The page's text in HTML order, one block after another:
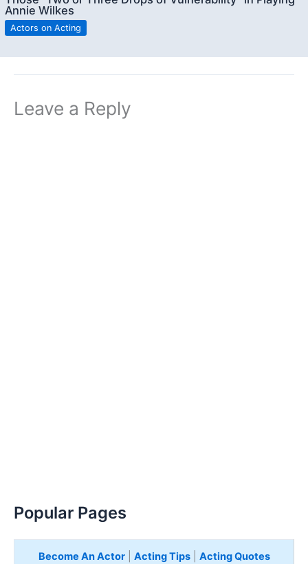
Annie Wilkes
Actors on Acting
Leave a Reply
Popular Pages
Become An Actor| Acting Tips| Acting Quotes